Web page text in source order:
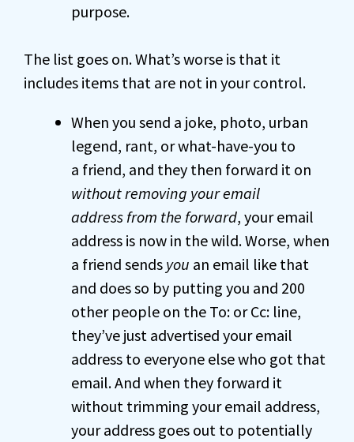
purpose.
The list goes on. What’s worse is that it
includes items that are not in your control.
When you send a joke, photo, urban
legend, rant, or what-have-you to
a friend, and they then forward it on
without removing your email
address from the forward, your email
address is now in the wild. Worse, when
a friend sends you an email like that
and does so by putting you and 200
other people on the To: or Cc: line,
they’ve just advertised your email
address to everyone else who got that
email. And when they forward it
without trimming your email address,
your address goes out to potentially